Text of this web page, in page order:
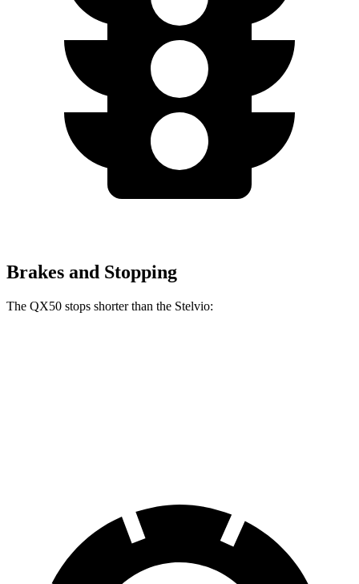
Brakes and Stopping
The QX50 stops shorter than the Stelvio: